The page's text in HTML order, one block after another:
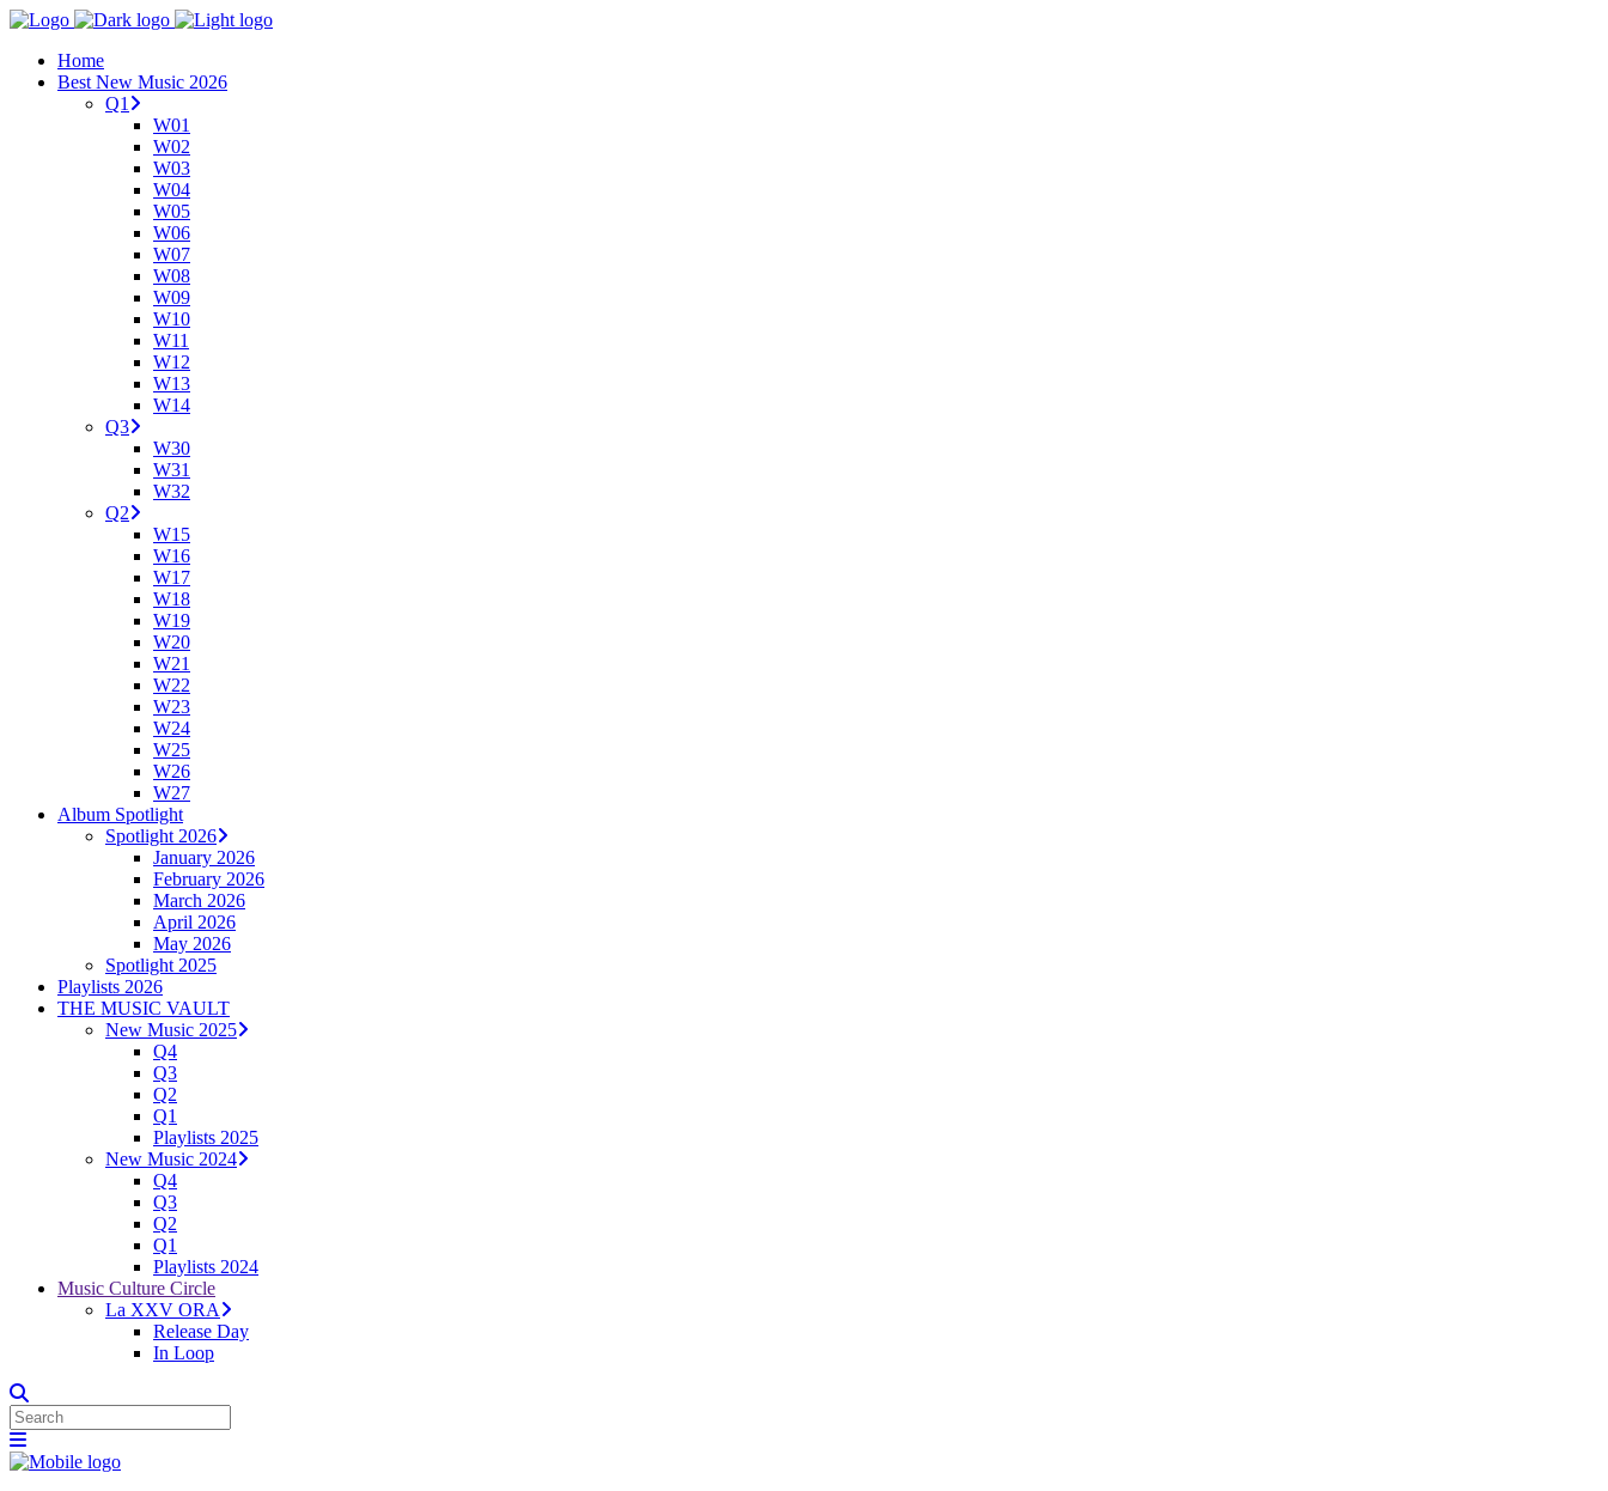
Home
Best New Music 2026
Q1
W01
W02
W03
W04
W05
W06
W07
W08
W09
W10
W11
W12
W13
W14
Q3
W30
W31
W32
Q2
W15
W16
W17
W18
W19
W20
W21
W22
W23
W24
W25
W26
W27
Album Spotlight
Spotlight 2026
January 2026
February 2026
March 2026
April 2026
May 2026
Spotlight 2025
Playlists 2026
THE MUSIC VAULT
New Music 2025
Q4
Q3
Q2
Q1
Playlists 2025
New Music 2024
Q4
Q3
Q2
Q1
Playlists 2024
Music Culture Circle
La XXV ORA
Release Day
In Loop